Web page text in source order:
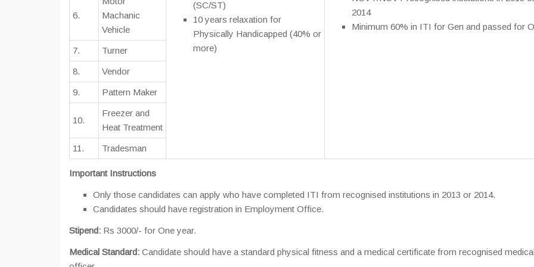
(SC/ST)
10 years relaxation for
Physically Handicapped (40% or
more)
2014
Minimum 60% in ITI for Gen and passed for
6.
Machanic
Vehicle
7. Turner
8. Vendor
9. Pattern Maker
10.
Freezer and
Heat Treatment
11. Tradesman
Important Instructions
Only those candidates can apply who have completed ITI from recognised institutions in 2013 or 2014.
Candidates should have registration in Employment Office.
Stipend: Rs 3000/- for One year.
Medical Standard: Candidate should have a standard physical fitness and a medical certificate from recognised